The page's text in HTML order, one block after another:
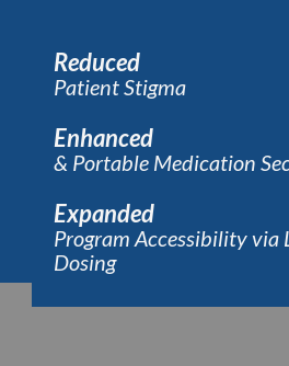
Reduced
Patient Stigma
Enhanced
& Portable Medication
Expanded
Program Accessibility via
Dosing